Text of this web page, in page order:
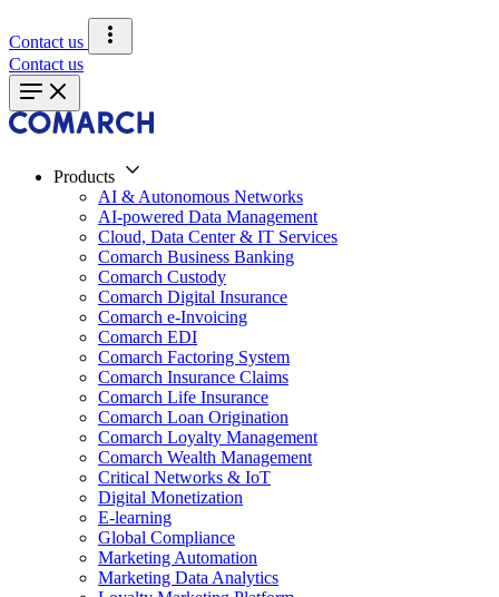
Contact us
Contact us
Products
AI & Autonomous Networks
AI-powered Data Management
Cloud, Data Center & IT Services
Comarch Business Banking
Comarch Custody
Comarch Digital Insurance
Comarch e-Invoicing
Comarch EDI
Comarch Factoring System
Comarch Insurance Claims
Comarch Life Insurance
Comarch Loan Origination
Comarch Loyalty Management
Comarch Wealth Management
Critical Networks & IoT
Digital Monetization
E-learning
Global Compliance
Marketing Automation
Marketing Data Analytics